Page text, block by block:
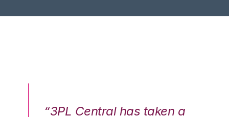
“3PL Central has taken a